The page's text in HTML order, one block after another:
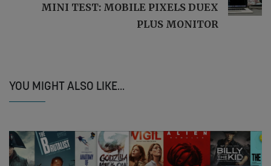
MINI TEST: MOBILE PIXELS DUEX
PLUS MONITOR
YOU MIGHT ALSO LIKE...